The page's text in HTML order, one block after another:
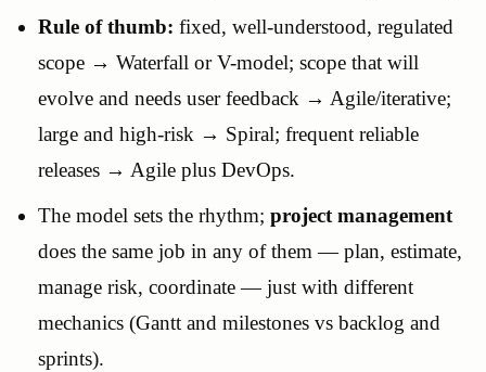
Rule of thumb: fixed, well-understood, regulated
scope → Waterfall or V-model; scope that will
evolve and needs user feedback → Agile/iterative;
large and high-risk → Spiral; frequent reliable
releases → Agile plus DevOps.
The model sets the rhythm; project management
does the same job in any of them — plan, estimate,
manage risk, coordinate — just with different
mechanics (Gantt and milestones vs backlog and
sprints).